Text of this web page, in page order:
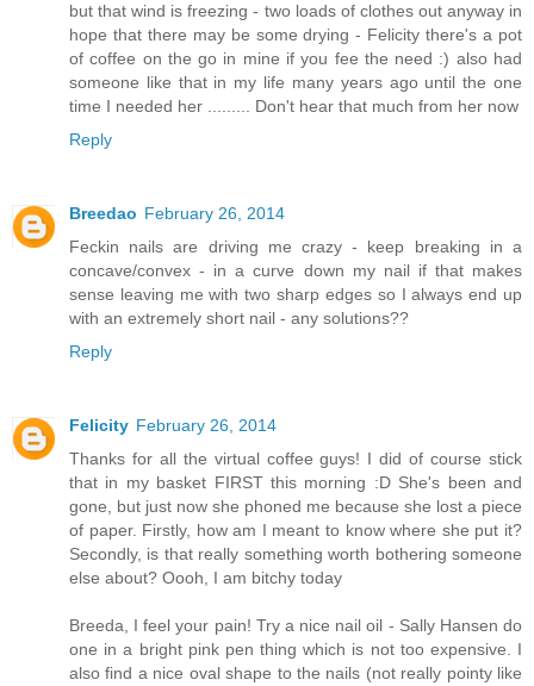
but that wind is freezing - two loads of clothes out anyway in
hope that there may be some drying - Felicity there's a pot
of coffee on the go in mine if you fee the need :) also had
someone like that in my life many years ago until the one
time I needed her ......... Don't hear that much from her now
Reply
Breedao February 26, 2014
Feckin nails are driving me crazy - keep breaking in a
concave/convex - in a curve down my nail if that makes
sense leaving me with two sharp edges so I always end up
with an extremely short nail - any solutions??
Reply
Felicity February 26, 2014
Thanks for all the virtual coffee guys! I did of course stick
that in my basket FIRST this morning :D She's been and
gone, but just now she phoned me because she lost a piece
of paper. Firstly, how am I meant to know where she put it?
Secondly, is that really something worth bothering someone
else about? Oooh, I am bitchy today
Breeda, I feel your pain! Try a nice nail oil - Sally Hansen do
one in a bright pink pen thing which is not too expensive. I
also find a nice oval shape to the nails (not really pointy like